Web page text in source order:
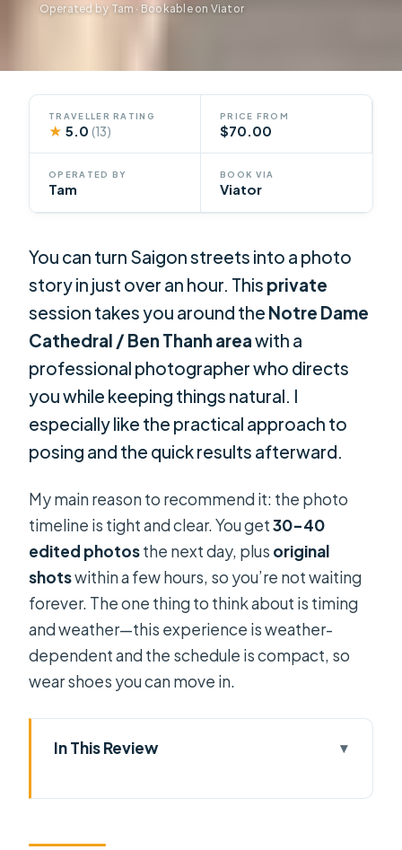
Operated by Tam · Bookable on Viator
TRAVELLER RATING
★ 5.0(13)
PRICE FROM
$70.00
OPERATED BY
Tam
BOOK VIA
Viator
You can turn Saigon streets into a photo
story in just over an hour. This private
session takes you around the Notre Dame
Cathedral / Ben Thanh areawith a
professional photographer who directs
you while keeping things natural. I
especially like the practical approach to
posing and the quick results afterward.
My main reason to recommend it: the photo
timeline is tight and clear. You get30–40
edited photosthe next day, plus original
shotswithin a few hours, so you’re not waiting
forever. The one thing to think about is timing
and weather—this experience is weather-
dependent and the schedule is compact, so
wear shoes you can move in.
In This Review
plays out